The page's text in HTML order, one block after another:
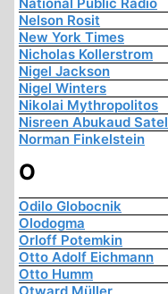
Nelson Rosit
New York Times
Nicholas Kollerstrom
Nigel Jackson
Nigel Winters
Nikolai Mythropolitos
Nisreen Abukaud Satel
Norman Finkelstein
O
Odilo Globocnik
Olodogma
Orloff Potemkin
Otto Adolf Eichmann
Otto Humm